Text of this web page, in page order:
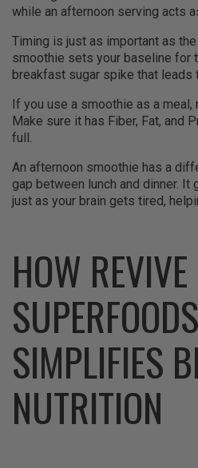
while an afternoon serving acts
Timing is just as important as
smoothie sets your baseline for
breakfast sugar spike that leads
If you use a smoothie as a meal,
Make sure it has Fiber, Fat, and
full.
An afternoon smoothie has a
gap between lunch and dinner. It
just as your brain gets tired,
HOW REVIVE
SUPERFOODS
SIMPLIFIES
NUTRITION